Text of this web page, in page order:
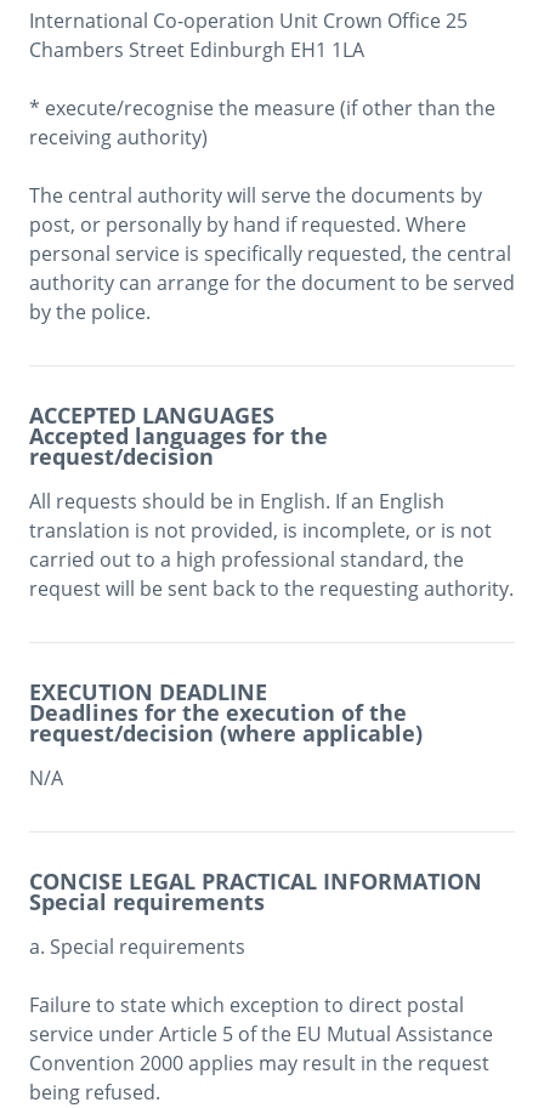
International Co-operation Unit Crown Office 25
Chambers Street Edinburgh EH1 1LA
* execute/recognise the measure (if other than the
receiving authority)
The central authority will serve the documents by
post, or personally by hand if requested. Where
personal service is specifically requested, the central
authority can arrange for the document to be served
by the police.
ACCEPTED LANGUAGES
Accepted languages for the
request/decision
All requests should be in English. If an English
translation is not provided, is incomplete, or is not
carried out to a high professional standard, the
request will be sent back to the requesting authority.
EXECUTION DEADLINE
Deadlines for the execution of the
request/decision (where applicable)
N/A
CONCISE LEGAL PRACTICAL INFORMATION
Special requirements
a. Special requirements
Failure to state which exception to direct postal
service under Article 5 of the EU Mutual Assistance
Convention 2000 applies may result in the request
being refused.